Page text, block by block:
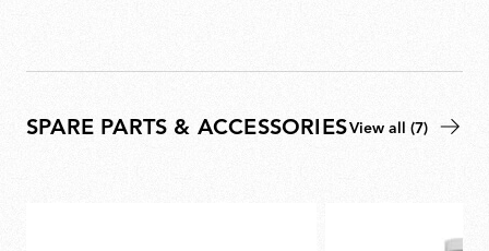
SPARE PARTS & ACCESSORIESView all (7)